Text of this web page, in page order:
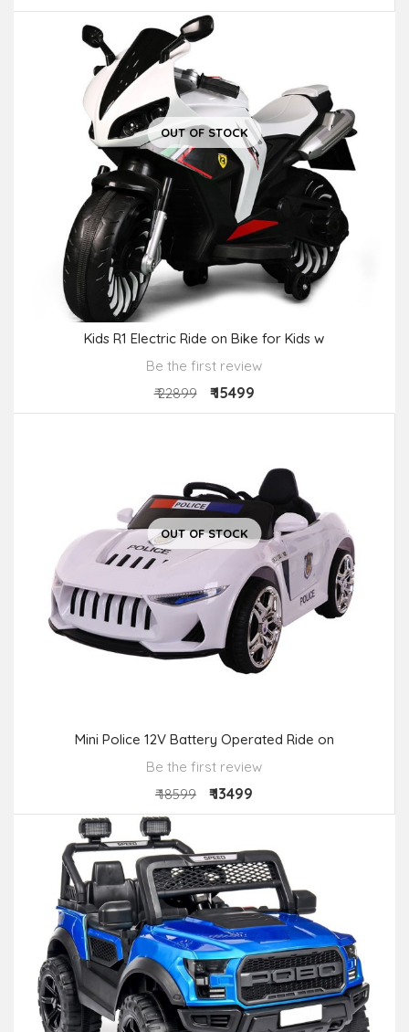
OUT OF STOCK
Kids R1 Electric Ride on Bike for Kids w
Be the first review
₹ 22899
₹ 15499
OUT OF STOCK
Mini Police 12V Battery Operated Ride on
Be the first review
₹ 18599
₹ 13499